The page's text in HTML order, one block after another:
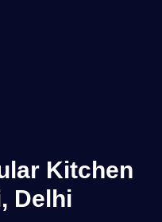
Kitchen
Delhi